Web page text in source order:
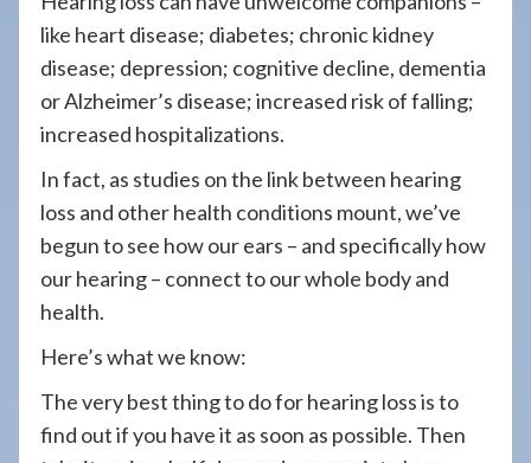
like heart disease; diabetes; chronic kidney
disease; depression; cognitive decline, dementia
or Alzheimer’s disease; increased risk of falling;
increased hospitalizations.
In fact, as studies on the link between hearing
loss and other health conditions mount, we’ve
begun to see how our ears – and specifically how
our hearing – connect to our whole body and
health.
Here’s what we know:
The very best thing to do for hearing loss is to
find out if you have it as soon as possible. Then